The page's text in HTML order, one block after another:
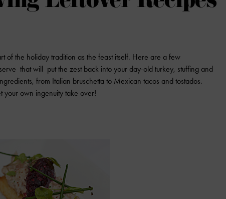
of the holiday tradition as the feast itself. Here are a few
that will put the zest back into your day-old turkey, stuffing and
from Italian bruschetta to Mexican tacos and tostados.
your own ingenuity take over!